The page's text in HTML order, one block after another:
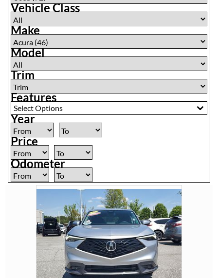
Vehicle Class
Make
Model
Trim
Features
Select Options
Year
Price
Odometer